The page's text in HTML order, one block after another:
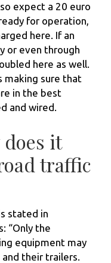
expect a 20 euro
for operation,
here. If an
or even through
here as well.
making sure that
in the best
and wired.
it
traffic
stated in
“Only the
equipment may
their trailers.